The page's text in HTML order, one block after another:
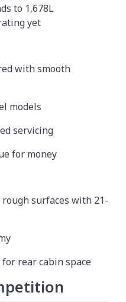
to 1,678L
yet
with smooth
models
servicing
for money
surfaces with 21-
for rear cabin space